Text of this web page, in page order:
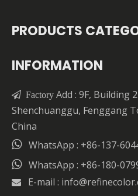
PRODUCTS
INFORMATION
 Factory Add : 9F, Building
Shenchuanggu, Fenggang
China
 WhatsApp : +86-137-
 WhatsApp : +86-180-
 E-mail :